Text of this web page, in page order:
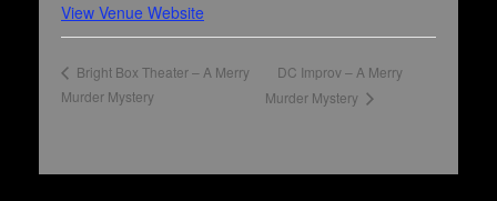
View Venue Website
Bright Box Theater – A Merry
Murder Mystery
DC Improv – A Merry
Murder Mystery